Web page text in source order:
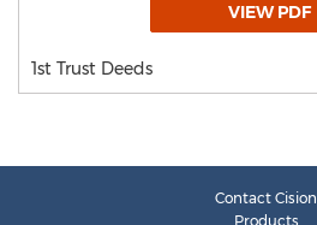
VIEW PDF
1st Trust Deeds
Contact Cision
Products